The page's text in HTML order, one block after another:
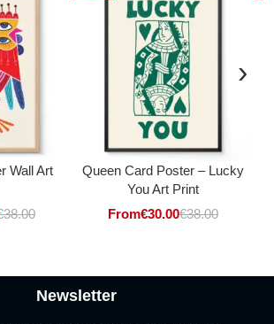
Wall Art
38.00
Queen Card Poster – Lucky
You Art Print
From€30.00€38.00
›
Newsletter